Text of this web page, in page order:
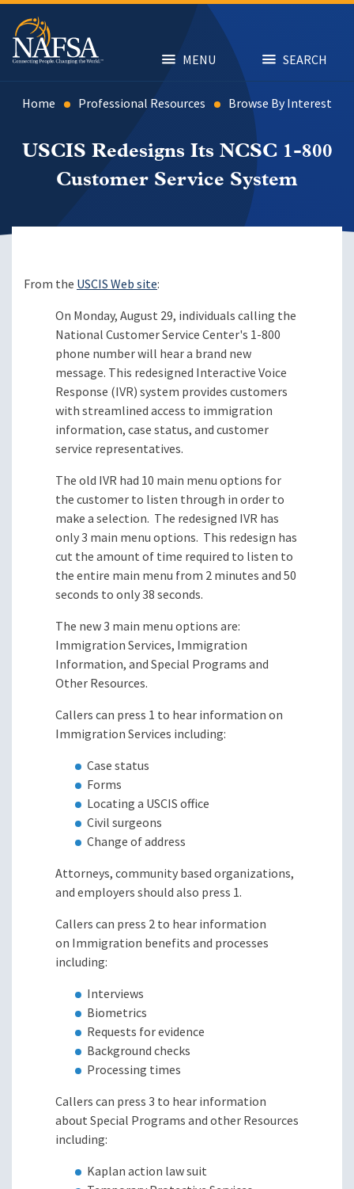
Skip
main
content
MENU SEARCH
Home Professional Resources Browse By Interest
USCIS Redesigns Its NCSC 1-800
Customer Service System
From the USCIS Web site:
On Monday, August 29, individuals calling the
National Customer Service Center's 1-800
phone number will hear a brand new
message. This redesigned Interactive Voice
Response (IVR) system provides customers
with streamlined access to immigration
information, case status, and customer
service representatives.
The old IVR had 10 main menu options for
the customer to listen through in order to
make a selection. The redesigned IVR has
only 3 main menu options. This redesign has
cut the amount of time required to listen to
the entire main menu from 2 minutes and 50
seconds to only 38 seconds.
The new 3 main menu options are:
Immigration Services, Immigration
Information, and Special Programs and
Other Resources.
Callers can press 1 to hear information on
Immigration Services including:
Case status
Forms
Locating a USCIS office
Civil surgeons
Change of address
Attorneys, community based organizations,
and employers should also press 1.
Callers can press 2 to hear information
on Immigration benefits and processes
including:
Interviews
Biometrics
Requests for evidence
Background checks
Processing times
Callers can press 3 to hear information
about Special Programs and other Resources
including:
Kaplan action law suit